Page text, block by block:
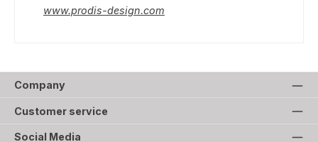
www.prodis-design.com
Company
Customer service
Social Media